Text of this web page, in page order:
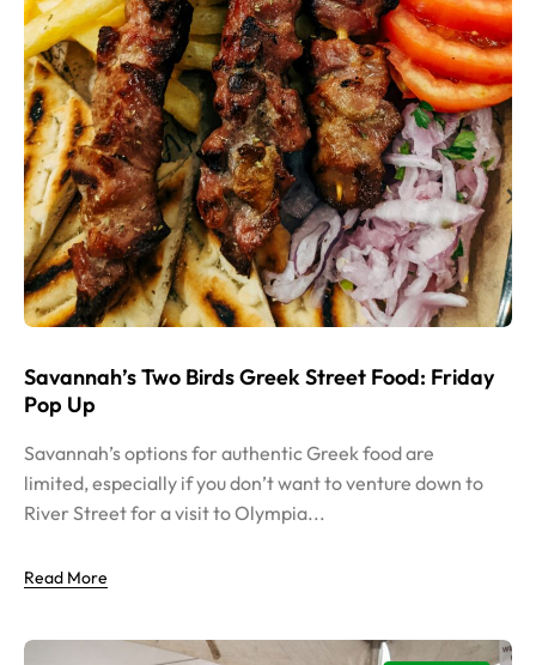
Savannah’s Two Birds Greek Street Food: Friday
Pop Up
Savannah’s options for authentic Greek food are
limited, especially if you don’t want to venture down to
River Street for a visit to Olympia...
Read More